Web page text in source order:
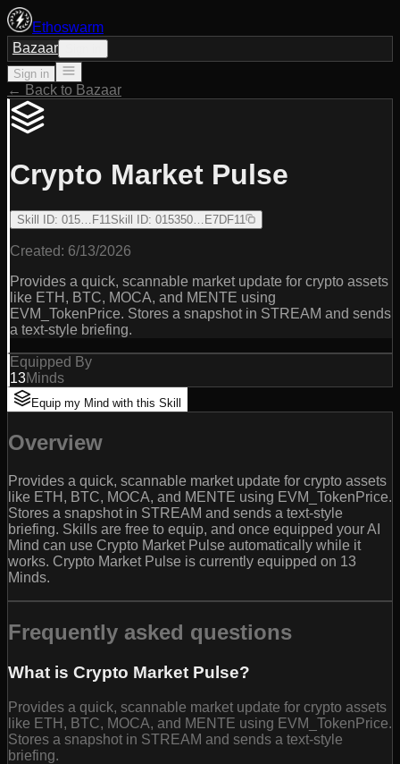
Ethoswarm
Bazaar
Sign in
← Back to Bazaar
Crypto Market Pulse
Skill ID: 015…F11Skill ID: 015350…E7DF11
Created: 6/13/2026
Provides a quick, scannable market update for crypto assets
like ETH, BTC, MOCA, and MENTE using
EVM_TokenPrice. Stores a snapshot in STREAM and sends
a text-style briefing.
Equipped By
13Minds
Equip my Mind with this Skill
Overview
Provides a quick, scannable market update for crypto assets
like ETH, BTC, MOCA, and MENTE using EVM_TokenPrice.
Stores a snapshot in STREAM and sends a text-style
briefing. Skills are free to equip, and once equipped your AI
Mind can use Crypto Market Pulse automatically while it
works. Crypto Market Pulse is currently equipped on 13
Minds.
Frequently asked questions
What is Crypto Market Pulse?
Provides a quick, scannable market update for crypto assets
like ETH, BTC, MOCA, and MENTE using EVM_TokenPrice.
Stores a snapshot in STREAM and sends a text-style
briefing.